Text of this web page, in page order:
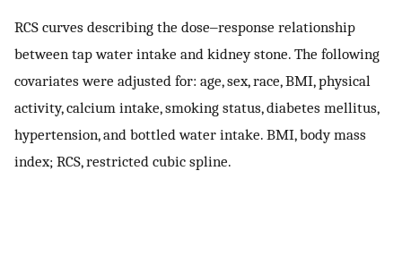
RCS curves describing the dose‒response relationship
between tap water intake and kidney stone. The following
covariates were adjusted for: age, sex, race, BMI, physical
activity, calcium intake, smoking status, diabetes mellitus,
hypertension, and bottled water intake. BMI, body mass
index; RCS, restricted cubic spline.